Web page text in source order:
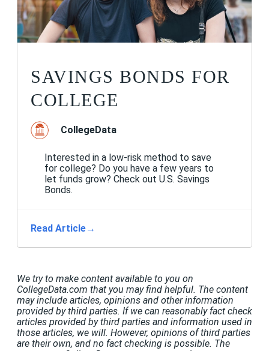
SAVINGS BONDS FOR
COLLEGE
CollegeData
Interested in a low-risk method to save
for college? Do you have a few years to
let funds grow? Check out U.S. Savings
Bonds.
Read Article→
We try to make content available to you on
CollegeData.com that you may find helpful. The content
may include articles, opinions and other information
provided by third parties. If we can reasonably fact check
articles provided by third parties and information used in
those articles, we will. However, opinions of third parties
are their own, and no fact checking is possible. The